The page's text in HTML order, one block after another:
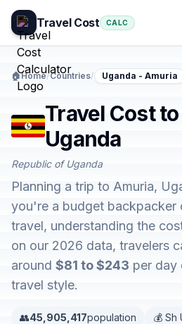
Travel Cost CALC
🏠Home/Countries/ Uganda - Amuria
Travel Cost
Uganda
Republic of Uganda
Planning a trip to Amuria,
you're a budget backpacker
travel, understanding the
on our 2026 data, travelers
around $81 to $243 per day
travel style.
👥45,905,417population 💰 Sh